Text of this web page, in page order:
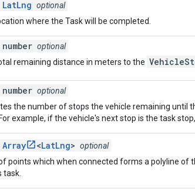
LatLng optional
where the Task will be completed.
number optional
remaining distance in meters to the
number optional
the number of stops the vehicle remaining until
example, if the vehicle's next stop is the task stop,
Array <LatLng> optional
points which when connected forms a polyline of
task.